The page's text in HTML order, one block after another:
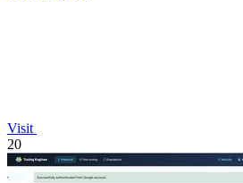
Visit
20